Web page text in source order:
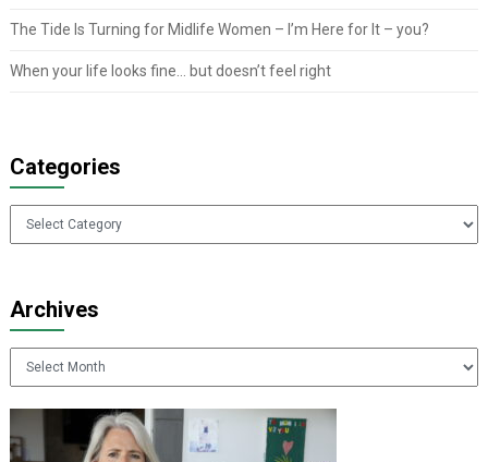
The Tide Is Turning for Midlife Women – I’m Here for It – you?
When your life looks fine… but doesn’t feel right
Categories
Categories
Archives
Archives